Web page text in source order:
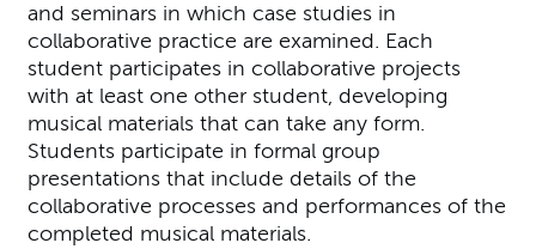
and seminars in which case studies in
collaborative practice are examined. Each
student participates in collaborative projects
with at least one other student, developing
musical materials that can take any form.
Students participate in formal group
presentations that include details of the
collaborative processes and performances of the
completed musical materials.